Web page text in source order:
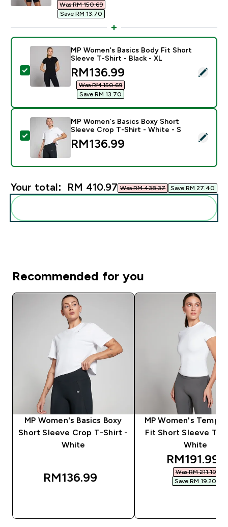
Was RM 150.69‎
Save RM 13.70‎
Select this product - MP Women's Basics Body Fit
MP Women's Basics Body Fit Short
Sleeve T-Shirt - Black - XL
discounted price
RM136.99‎
Was RM 150.69‎
Save RM 13.70‎
Select this product - MP Women's Basics Boxy
MP Women's Basics Boxy Short
Sleeve Crop T-Shirt - White - S
RM136.99‎
Your total: RM 410.97‎ Was RM 438.37‎ Save RM 27.40‎
Recommended for you
MP Women's Basics Boxy
Short Sleeve Crop T-Shirt -
White
RM136.99‎
MP Women's Tempo
Fit Short Sleeve T-
White
RM191.99‎
Was RM 211.19‎
Save RM 19.20‎